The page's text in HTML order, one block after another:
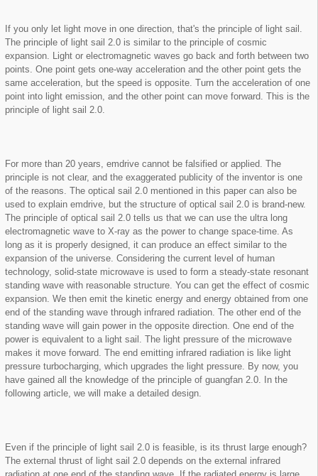
If you only let light move in one direction, that's the principle of light sail.
The principle of light sail 2.0 is similar to the principle of cosmic
expansion. Light or electromagnetic waves go back and forth between two
points. One point gets one-way acceleration and the other point gets the
same acceleration, but the speed is opposite. Turn the acceleration of one
point into light emission, and the other point can move forward. This is the
principle of light sail 2.0.
For more than 20 years, emdrive cannot be falsified or applied. The
principle is not clear, and the exaggerated publicity of the inventor is one
of the reasons. The optical sail 2.0 mentioned in this paper can also be
used to explain emdrive, but the structure of optical sail 2.0 is brand-new.
The principle of optical sail 2.0 tells us that we can use the ultra long
electromagnetic wave to X-ray as the power to change space-time. As
long as it is properly designed, it can produce an effect similar to the
expansion of the universe. Considering the current level of human
technology, solid-state microwave is used to form a steady-state resonant
standing wave with reasonable structure. You can get the effect of cosmic
expansion. We then emit the kinetic energy and energy obtained from one
end of the standing wave through infrared radiation. The other end of the
standing wave will gain power in the opposite direction. One end of the
power is equivalent to a light sail. The light pressure of the microwave
makes it move forward. The end emitting infrared radiation is like light
pressure turbocharging, which upgrades the light pressure. By now, you
have gained all the knowledge of the principle of guangfan 2.0. In the
following article, we will make a detailed design.
Even if the principle of light sail 2.0 is feasible, is its thrust large enough?
The external thrust of light sail 2.0 depends on the external infrared